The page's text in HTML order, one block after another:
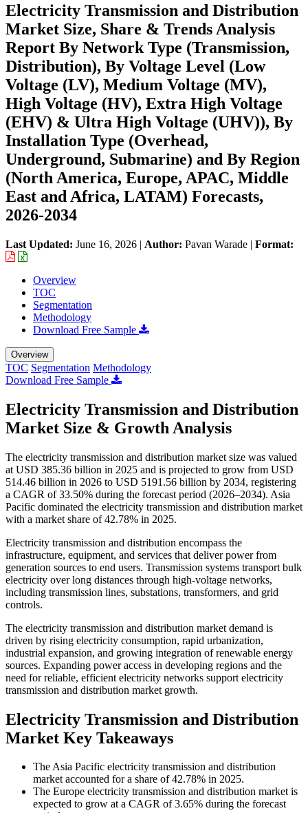
Electricity Transmission and Distribution
Market Size, Share & Trends Analysis
Report By Network Type (Transmission,
Distribution), By Voltage Level (Low
Voltage (LV), Medium Voltage (MV),
High Voltage (HV), Extra High Voltage
(EHV) & Ultra High Voltage (UHV)), By
Installation Type (Overhead,
Underground, Submarine) and By Region
(North America, Europe, APAC, Middle
East and Africa, LATAM) Forecasts,
2026-2034
Last Updated: June 16, 2026 | Author: Pavan Warade | Format:
Overview
TOC
Segmentation
Methodology
Download Free Sample
Overview
TOC Segmentation Methodology
Download Free Sample
Electricity Transmission and Distribution
Market Size & Growth Analysis
The electricity transmission and distribution market size was valued
at USD 385.36 billion in 2025 and is projected to grow from USD
514.46 billion in 2026 to USD 5191.56 billion by 2034, registering
a CAGR of 33.50% during the forecast period (2026–2034). Asia
Pacific dominated the electricity transmission and distribution market
with a market share of 42.78% in 2025.
Electricity transmission and distribution encompass the
infrastructure, equipment, and services that deliver power from
generation sources to end users. Transmission systems transport bulk
electricity over long distances through high-voltage networks,
including transmission lines, substations, transformers, and grid
controls.
The electricity transmission and distribution market demand is
driven by rising electricity consumption, rapid urbanization,
industrial expansion, and growing integration of renewable energy
sources. Expanding power access in developing regions and the
need for reliable, efficient electricity networks support electricity
transmission and distribution market growth.
Electricity Transmission and Distribution
Market Key Takeaways
The Asia Pacific electricity transmission and distribution
market accounted for a share of 42.78% in 2025.
The Europe electricity transmission and distribution market is
expected to grow at a CAGR of 3.65% during the forecast